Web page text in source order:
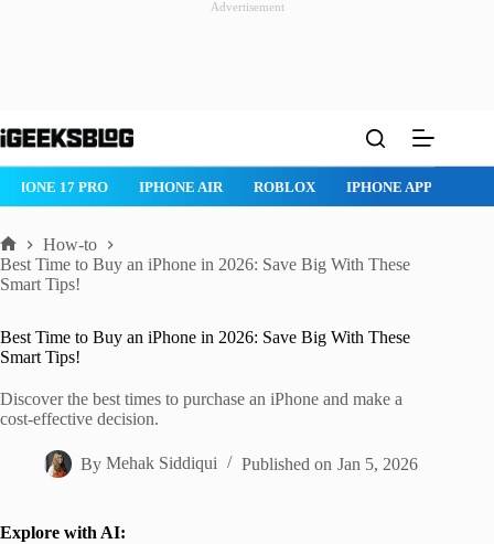
Advertisement
to
IPHONE 17 PRO IPHONE AIR ROBLOX IPHONE APPS
Home
How-to
Best Time to Buy an iPhone in 2026: Save Big With These
Smart Tips!
Best Time to Buy an iPhone in 2026: Save Big With These
Smart Tips!
Discover the best times to purchase an iPhone and make a
cost-effective decision.
By Mehak Siddiqui Published on Jan 5, 2026
Explore with AI: